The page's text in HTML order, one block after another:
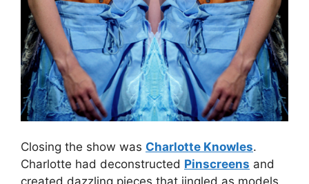
Closing the show was Charlotte Knowles.
Charlotte had deconstructed Pinscreens and